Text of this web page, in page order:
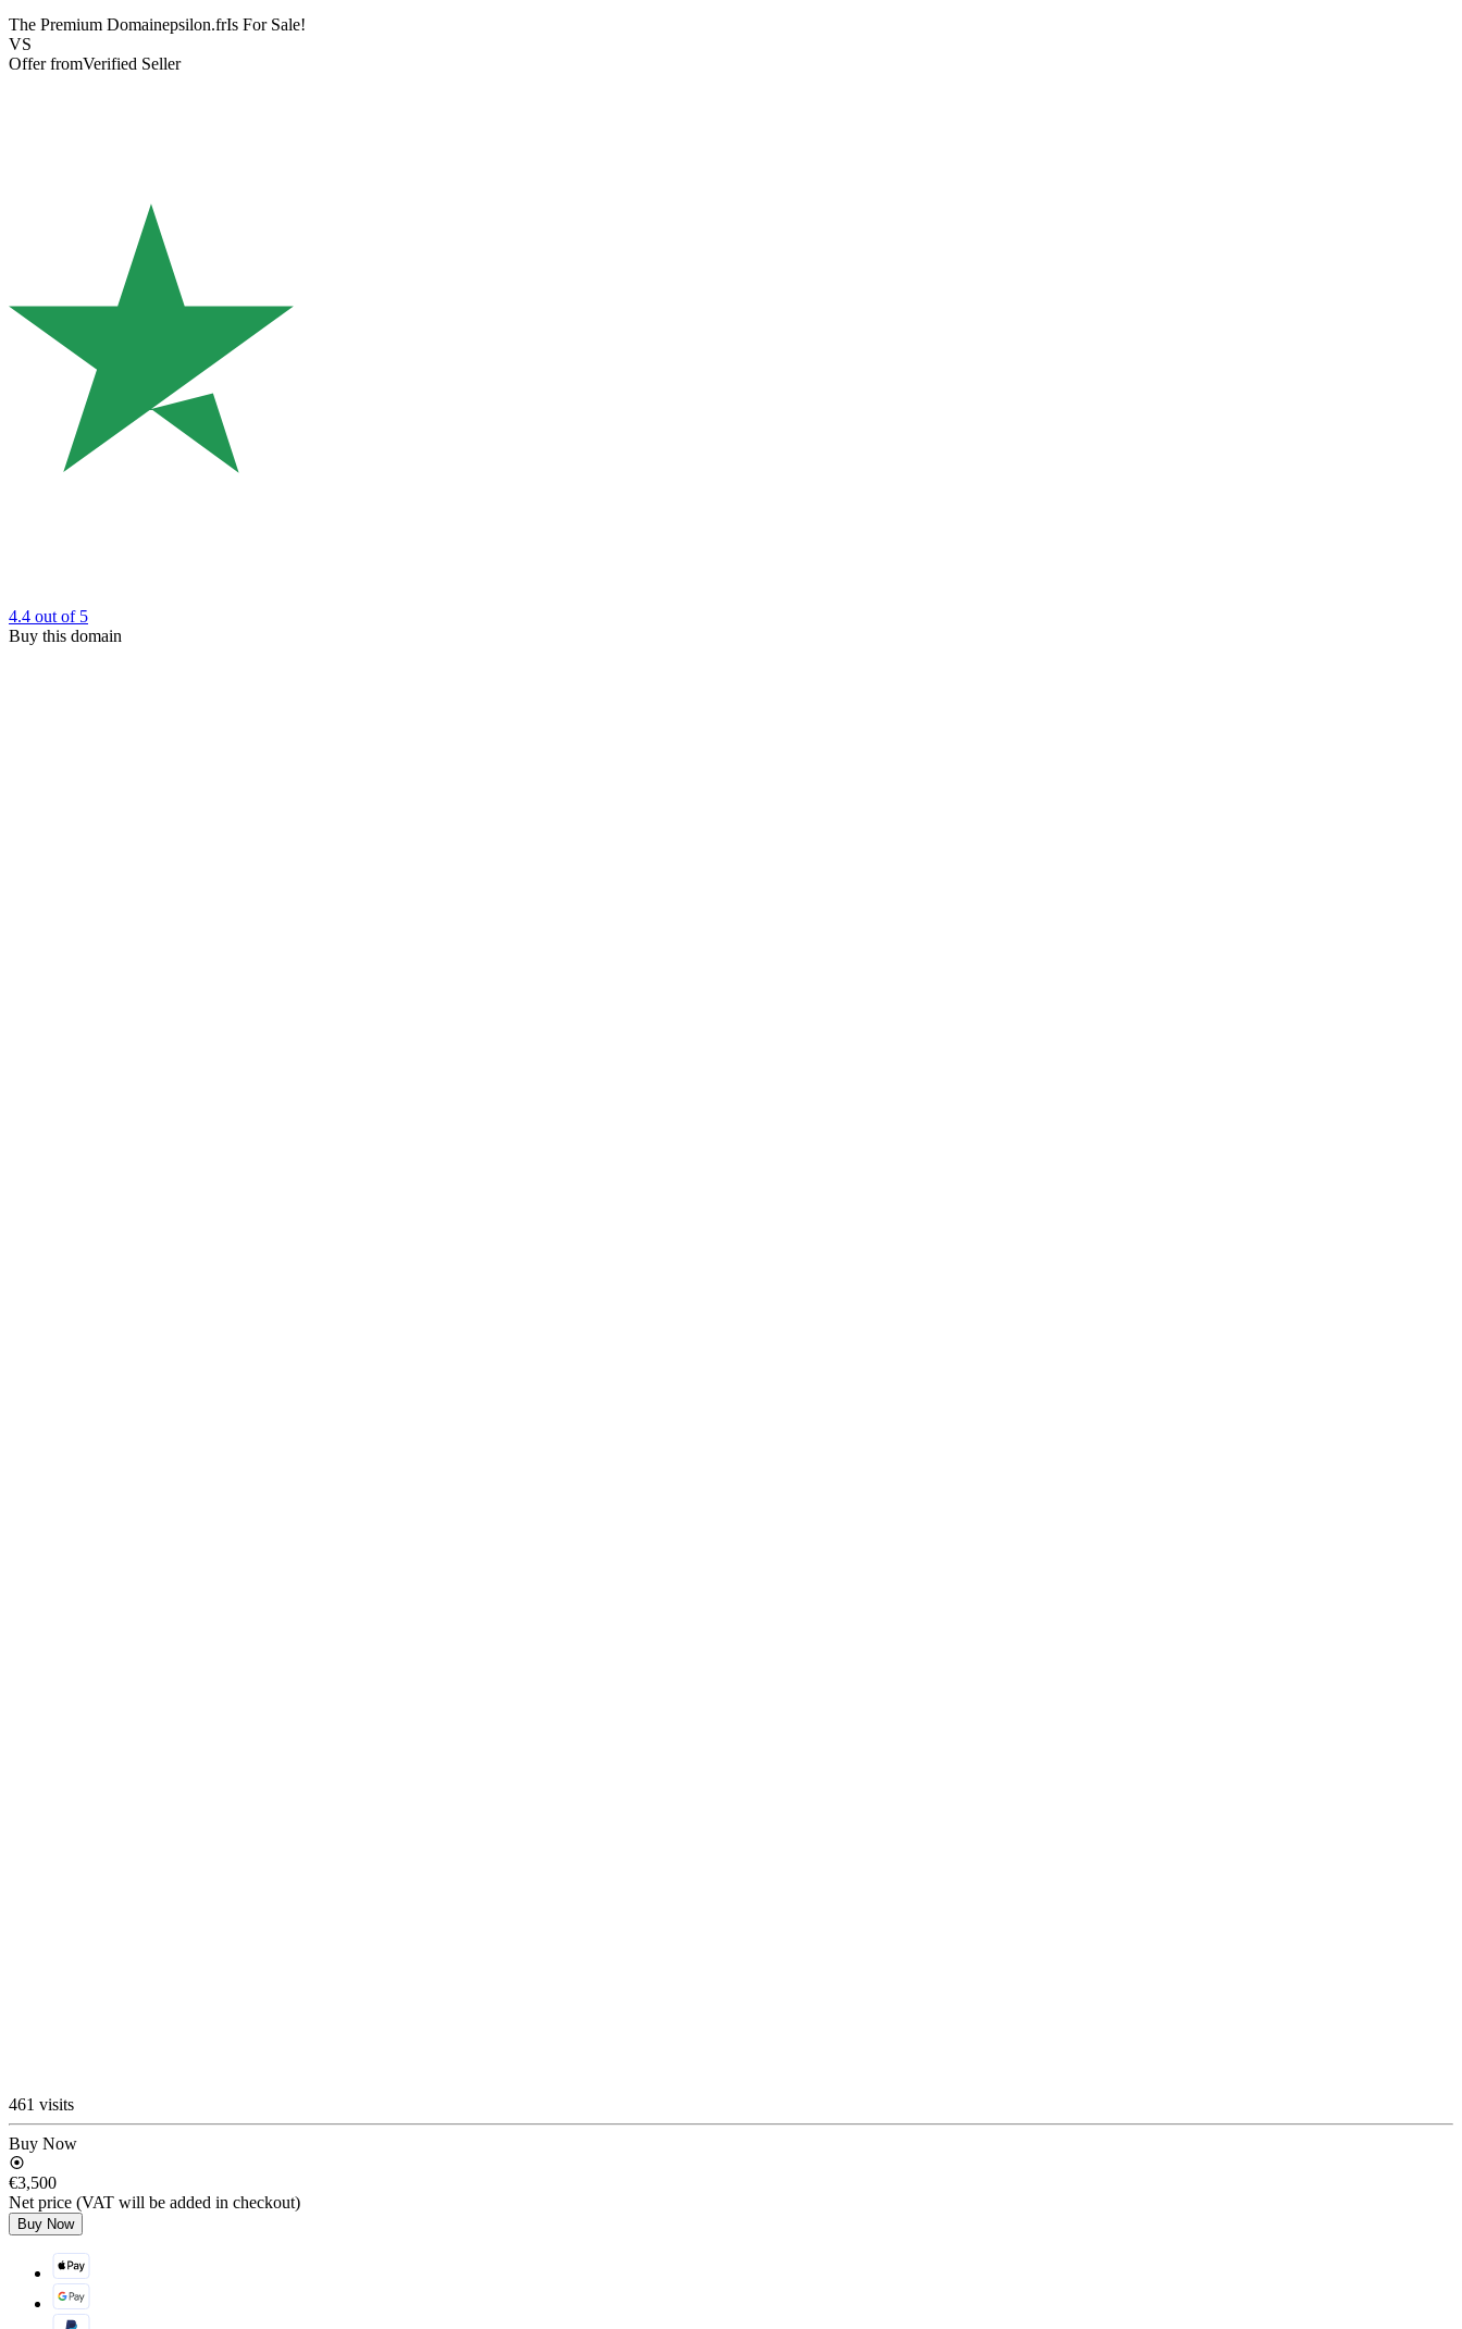
The Premium Domainepsilon.frIs For Sale!
VS
Offer fromVerified Seller
4.4 out of 5
Buy this domain
461 visits
Buy Now
€3,500
Net price (VAT will be added in checkout)
Buy Now